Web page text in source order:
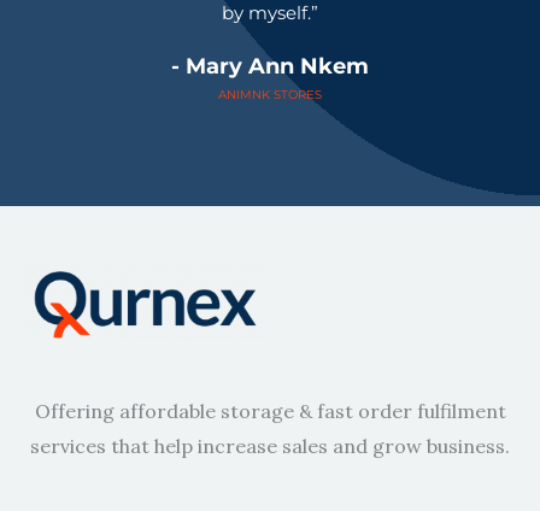
by myself.”
- Mary Ann Nkem
ANIMNK STORES
Offering affordable storage & fast order fulfilment
services that help increase sales and grow business.